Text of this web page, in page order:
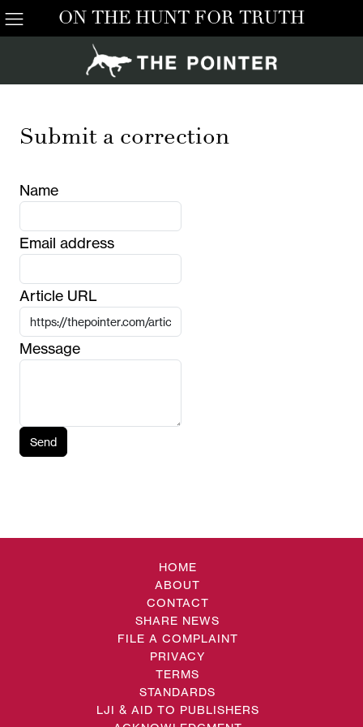
ON THE HUNT FOR TRUTH
Submit a correction
Name
Email address
Article URL
Message
Send
HOME
ABOUT
CONTACT
SHARE NEWS
FILE A COMPLAINT
PRIVACY
TERMS
STANDARDS
LJI & AID TO PUBLISHERS